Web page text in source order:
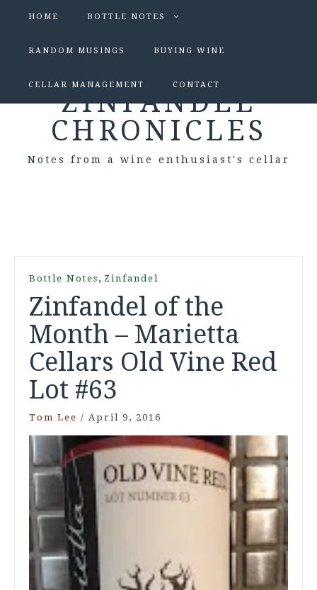
HOME BOTTLE NOTES
RANDOM MUSINGS BUYING WINE
CELLAR MANAGEMENT CONTACT
ZINFANDEL
CHRONICLES
Notes from a wine enthusiast's cellar
Bottle Notes , Zinfandel
Zinfandel of the
Month – Marietta
Cellars Old Vine Red
Lot #63
Tom Lee / April 9, 2016